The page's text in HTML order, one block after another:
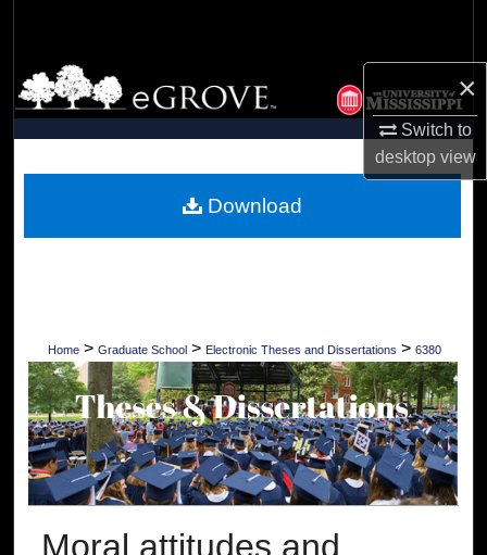
×
Switch to
desktopview
Browse Collections
My Account
Digital Commons Network™
Home > Graduate School > Electronic Theses and Dissertations > 6380
Moral attitudes and
Download